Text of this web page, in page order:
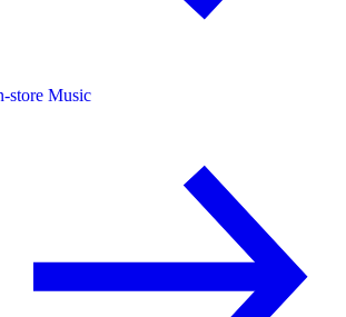
store Music